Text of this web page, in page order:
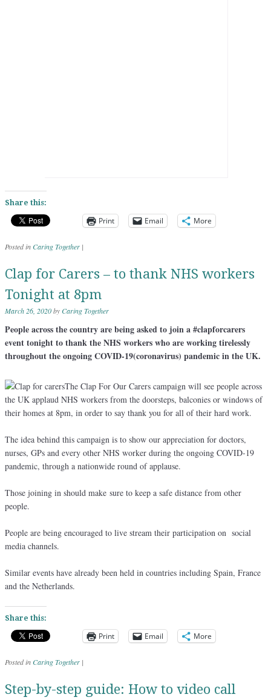
Share this:
Print Email More
Posted inCaring Together |
Clap for Carers – to thank NHS workers
Tonight at 8pm
March 26, 2020byCaring Together
People across the country are being asked to join a #clapforcarers
event tonight to thank the NHS workers who are working tirelessly
throughout the ongoing COVID-19(coronavirus) pandemic in the UK.
The Clap For Our Carers campaign will see people across
the UK applaud NHS workers from the doorsteps, balconies or windows of
their homes at 8pm, in order to say thank you for all of their hard work.
The idea behind this campaign is to show our appreciation for doctors,
nurses, GPs and every other NHS worker during the ongoing COVID-19
pandemic, through a nationwide round of applause.
Those joining in should make sure to keep a safe distance from other
people.
People are being encouraged to live stream their participation on social
media channels.
Similar events have already been held in countries including Spain, France
and the Netherlands.
Share this:
Print Email More
Posted inCaring Together |
Step-by-step guide: How to video call